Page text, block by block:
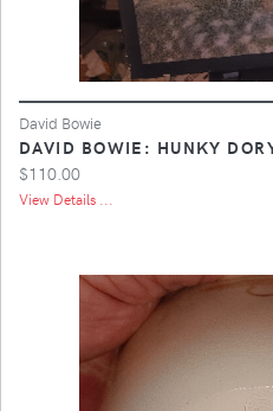
David Bowie
DAVID BOWIE: HUNKY
$110.00
View Details ...